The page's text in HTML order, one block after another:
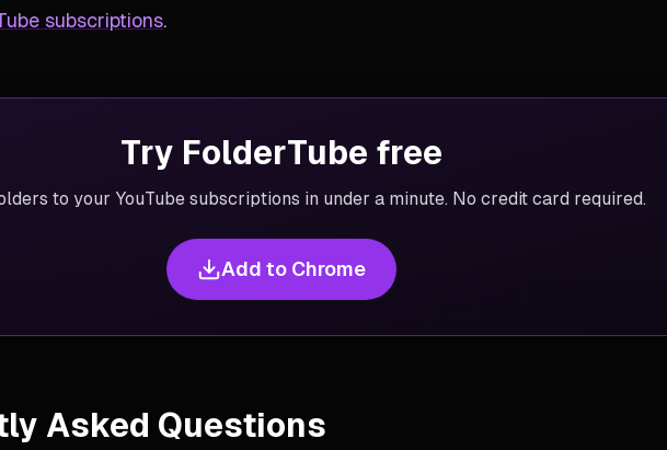
subscriptions.
Try FolderTube free
to your YouTube subscriptions in under a minute. No credit card required.
Add to Chrome
Asked Questions